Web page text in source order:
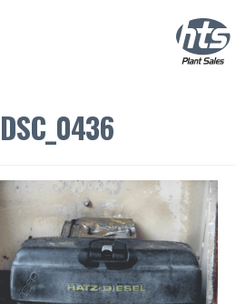
DSC_0436